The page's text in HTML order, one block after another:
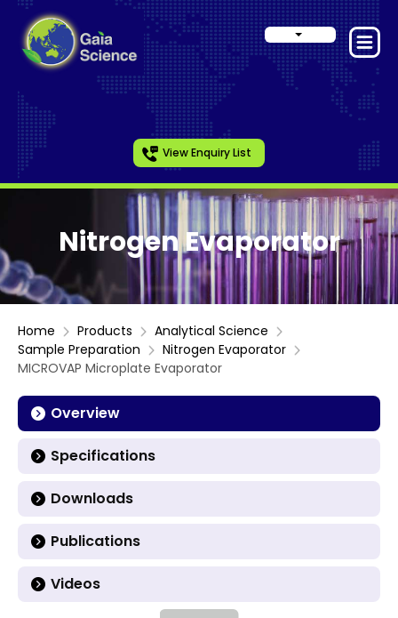
View Enquiry List
Nitrogen Evaporator
Home Products
Analytical Science
Sample Preparation
Nitrogen Evaporator
MICROVAP Microplate Evaporator
Overview
Specifications
Downloads
Publications
Videos